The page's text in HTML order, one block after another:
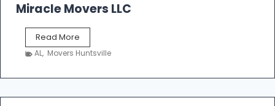
r
s
e
d
c
t
Miracle Movers LLC
Read More
i
l
AL, Movers Huntsville